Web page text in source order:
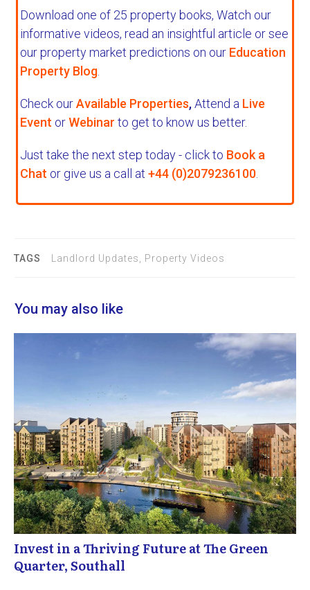
Download one of 25 property books, Watch our
informative videos, read an insightful article or see
our property market predictions on our Education
Property Blog
Check ourAvailable Properties,Attend a Live
Event orWebinar to get to know us better.
Just take the next step today - click to Book a
Chat or give us a call at +44 (0)2079236100
TAGS Landlord Updates, Property Videos
You may also like
Invest in a Thriving Future at The Green
Quarter, Southall